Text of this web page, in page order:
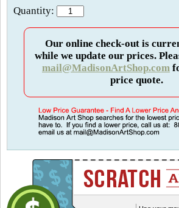
Quantity:
Our online check-out is
while we update our prices.
mail@MadisonArtShop.com
price quote.